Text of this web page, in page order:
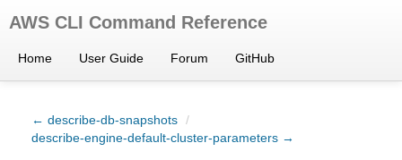
AWS CLI Command Reference
Home User Guide Forum GitHub
← describe-db-snapshots /
describe-engine-default-cluster-parameters →